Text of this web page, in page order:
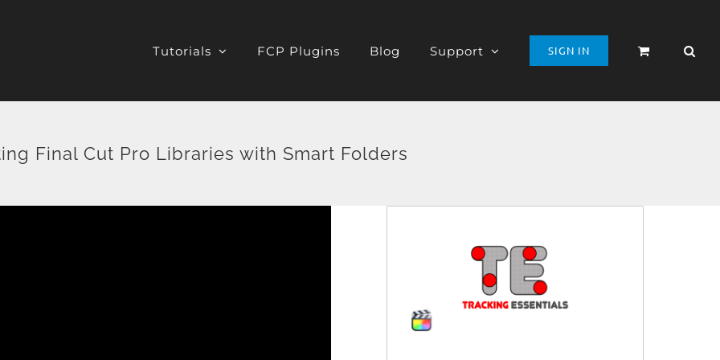
Tutorials FCP Plugins Blog Support SIGN IN
Final Cut Pro Libraries with Smart Folders